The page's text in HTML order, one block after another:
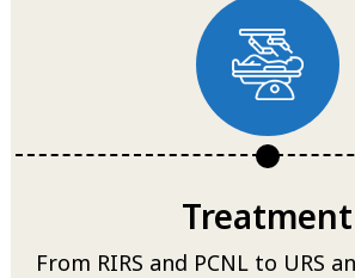
Treatment
From RIRS and PCNL to URS